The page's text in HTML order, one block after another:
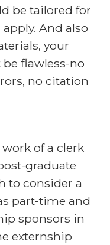
be tailored for
And also
your
flawless-no
no citation
of a clerk
graduate
to consider a
part-time and
sponsors in
externship